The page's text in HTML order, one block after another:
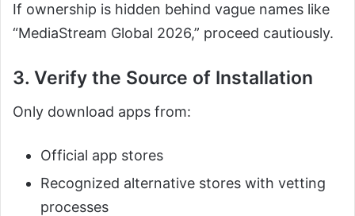
If ownership is hidden behind vague names like
“MediaStream Global 2026,” proceed cautiously.
3. Verify the Source of Installation
Only download apps from:
Official app stores
Recognized alternative stores with vetting
processes